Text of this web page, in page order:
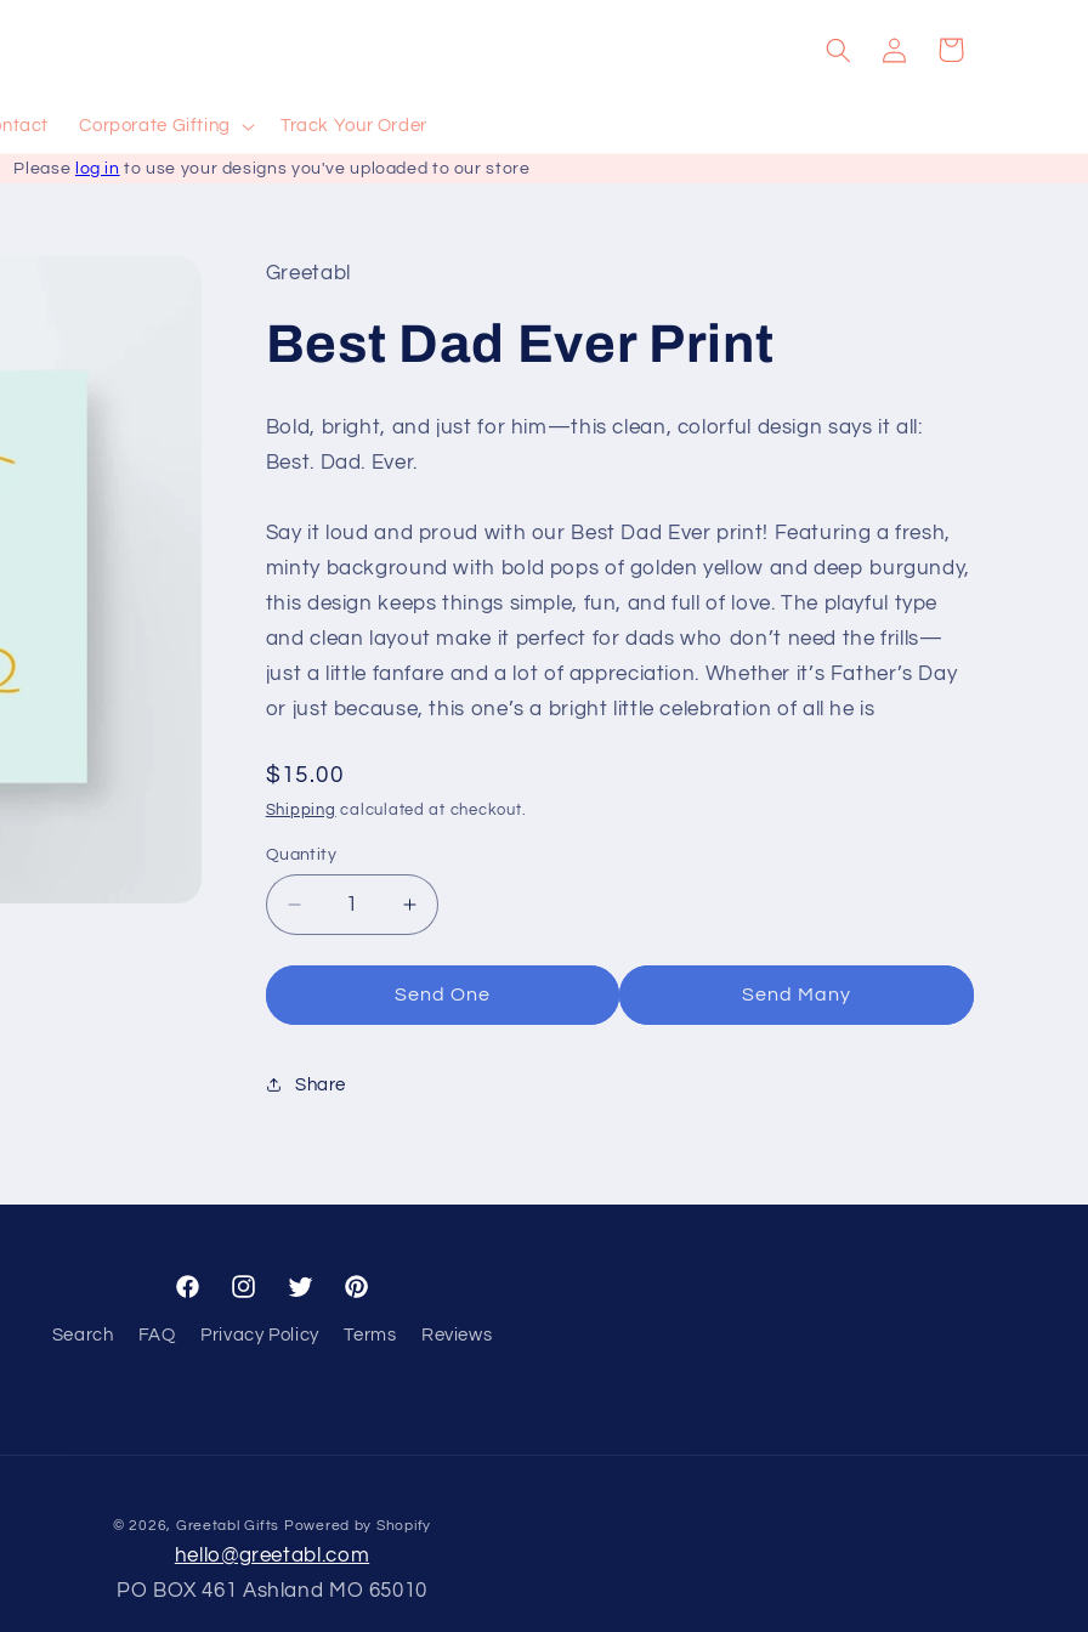
Corporate Gifting Track Your Order
Log
in
Cart
Please log in to use your designs you've uploaded to our store
Greetabl
Best Dad Ever Print
Bold, bright, and just for him—this clean, colorful design says it all:
Best. Dad. Ever.
Say it loud and proud with our Best Dad Ever print! Featuring a fresh,
minty background with bold pops of golden yellow and deep burgundy,
this design keeps things simple, fun, and full of love. The playful type
and clean layout make it perfect for dads who don’t need the frills—
just a little fanfare and a lot of appreciation. Whether it’s Father’s Day
or just because, this one’s a bright little celebration of all he is
Regular
price
$15.00
Shipping calculated at checkout.
Quantity
Decrease
quantity
for
Dad
Print
Increase
quantity
for
Best
Dad
Send One Send Many
Share
FacebookInstagramTwitter
Pinterest
Search
FAQ Privacy Policy Terms Reviews
© 2026, Greetabl Gifts Powered by Shopify
hello@greetabl.com
PO BOX 461 Ashland MO 65010